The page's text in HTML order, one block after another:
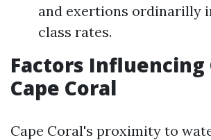
and exertions ordinarilly
class rates.
Factors Influencing
Cape Coral
Cape Coral's proximity to